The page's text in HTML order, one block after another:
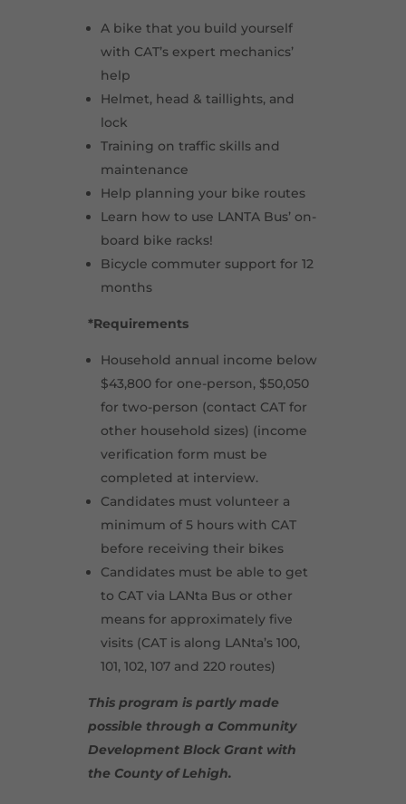
A bike that you build yourself
with CAT’s expert mechanics’
help
Helmet, head & taillights, and
lock
Training on traffic skills and
maintenance
Help planning your bike routes
Learn how to use LANTA Bus’ on-
board bike racks!
Bicycle commuter support for 12
months
*Requirements
Household annual income below
$43,800 for one-person, $50,050
for two-person (contact CAT for
other household sizes) (income
verification form must be
completed at interview.
Candidates must volunteer a
minimum of 5 hours with CAT
before receiving their bikes
Candidates must be able to get
to CAT via LANta Bus or other
means for approximately five
visits (CAT is along LANta’s 100,
101, 102, 107 and 220 routes)
This program is partly made
possible through a Community
Development Block Grant with
the County of Lehigh.